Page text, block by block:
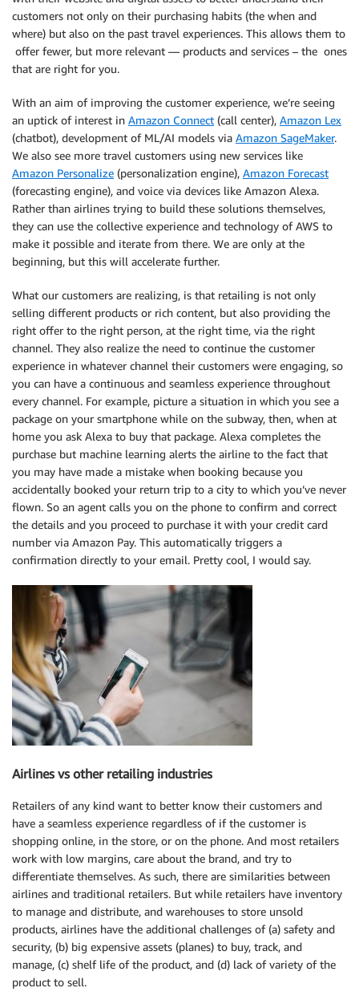
customers not only on their purchasing habits (the when and
where) but also on the past travel experiences. This allows them to
offer fewer, but more relevant — products and services – the ones
that are right for you.
With an aim of improving the customer experience, we’re seeing
an uptick of interest in Amazon Connect (call center), Amazon Lex
(chatbot), development of ML/AI models via Amazon SageMaker.
We also see more travel customers using new services like
Amazon Personalize (personalization engine), Amazon Forecast
(forecasting engine), and voice via devices like Amazon Alexa.
Rather than airlines trying to build these solutions themselves,
they can use the collective experience and technology of AWS to
make it possible and iterate from there. We are only at the
beginning, but this will accelerate further.
What our customers are realizing, is that retailing is not only
selling different products or rich content, but also providing the
right offer to the right person, at the right time, via the right
channel. They also realize the need to continue the customer
experience in whatever channel their customers were engaging, so
you can have a continuous and seamless experience throughout
every channel. For example, picture a situation in which you see a
package on your smartphone while on the subway, then, when at
home you ask Alexa to buy that package. Alexa completes the
purchase but machine learning alerts the airline to the fact that
you may have made a mistake when booking because you
accidentally booked your return trip to a city to which you’ve never
flown. So an agent calls you on the phone to confirm and correct
the details and you proceed to purchase it with your credit card
number via Amazon Pay. This automatically triggers a
confirmation directly to your email. Pretty cool, I would say.
Airlines vs other retailing industries
Retailers of any kind want to better know their customers and
have a seamless experience regardless of if the customer is
shopping online, in the store, or on the phone. And most retailers
work with low margins, care about the brand, and try to
differentiate themselves. As such, there are similarities between
airlines and traditional retailers. But while retailers have inventory
to manage and distribute, and warehouses to store unsold
products, airlines have the additional challenges of (a) safety and
security, (b) big expensive assets (planes) to buy, track, and
manage, (c) shelf life of the product, and (d) lack of variety of the
product to sell.